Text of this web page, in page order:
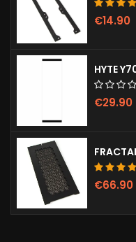
€14.90
€29.90
€66.90